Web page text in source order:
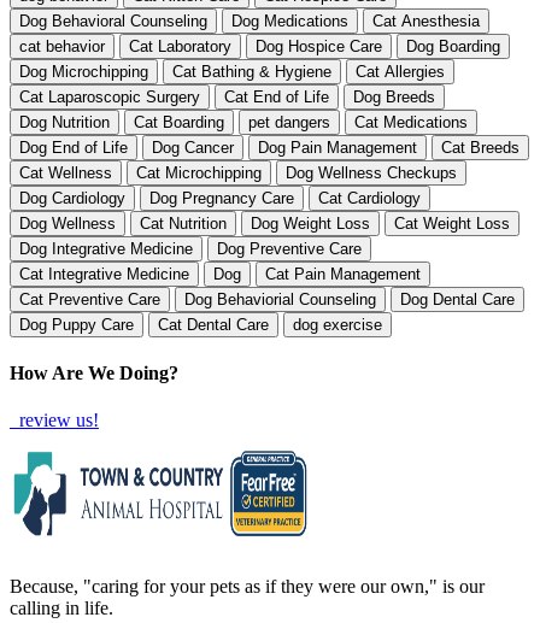
Dog Behavioral Counseling
Dog Medications
Cat Anesthesia
cat behavior
Cat Laboratory Dog Hospice Care
Dog Boarding
Dog Microchipping
Cat Bathing & Hygiene
Cat Allergies
Cat Laparoscopic Surgery
Cat End of Life
Dog Breeds
Dog Nutrition
Cat Boarding pet dangers
Cat Medications
Dog End of Life
Dog Cancer Dog Pain Management
Cat Breeds
Cat Wellness
Cat Microchipping
Dog Wellness Checkups
Dog Cardiology
Dog Pregnancy Care
Cat Cardiology
Dog Wellness
Cat Nutrition Dog Weight Loss
Cat Weight Loss
Dog Integrative Medicine
Dog Preventive Care
Cat Integrative Medicine
Dog
Cat Pain Management
Cat Preventive Care
Dog Behaviorial Counseling
Dog Dental Care
Dog Puppy Care
Cat Dental Care dog exercise
How Are We Doing?
review us!
Because, "caring for your pets as if they were our own," is our
calling in life.